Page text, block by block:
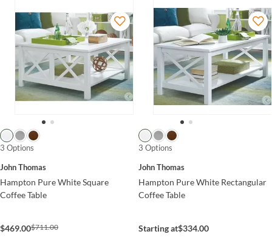
3 Options
John Thomas
Hampton Pure White Square
Coffee Table
$469.00$711.00
3 Options
John Thomas
Hampton Pure White Rectangular
Coffee Table
Starting at$334.00